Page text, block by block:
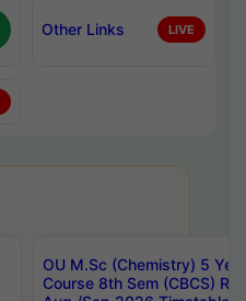
Other Links LIVE
OU M.Sc (Chemistry) 5
Course 8th Sem (CBCS)